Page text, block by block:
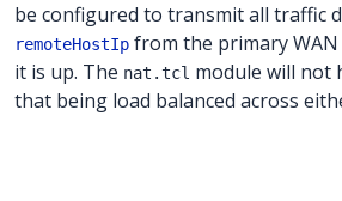
be configured to transmit all traffic
remoteHostIp from the primary
it is up. The nat.tcl module will not
that being load balanced across